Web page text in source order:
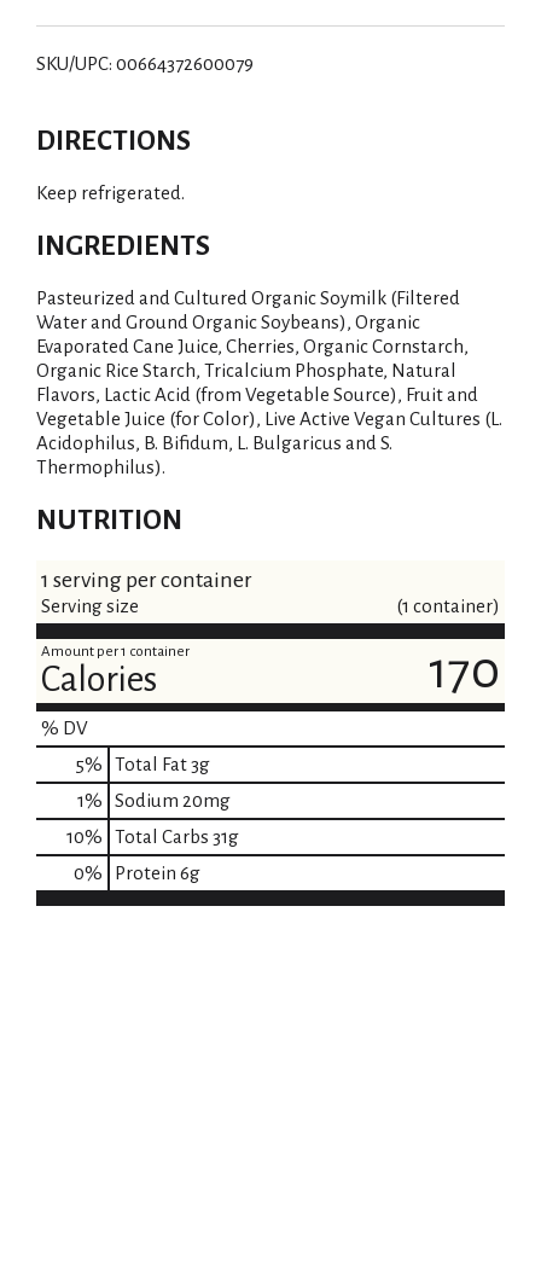
SKU/UPC: 00664372600079
DIRECTIONS
Keep refrigerated.
INGREDIENTS
Pasteurized and Cultured Organic Soymilk (Filtered
Water and Ground Organic Soybeans), Organic
Evaporated Cane Juice, Cherries, Organic Cornstarch,
Organic Rice Starch, Tricalcium Phosphate, Natural
Flavors, Lactic Acid (from Vegetable Source), Fruit and
Vegetable Juice (for Color), Live Active Vegan Cultures (L.
Acidophilus, B. Bifidum, L. Bulgaricus and S.
Thermophilus).
NUTRITION
1 serving per container
Serving size (1 container)
Amount per 1 container
Calories 170
% DV
5% Total Fat3g
1% Sodium 20mg
10% Total Carbs 31g
0% Protein 6g